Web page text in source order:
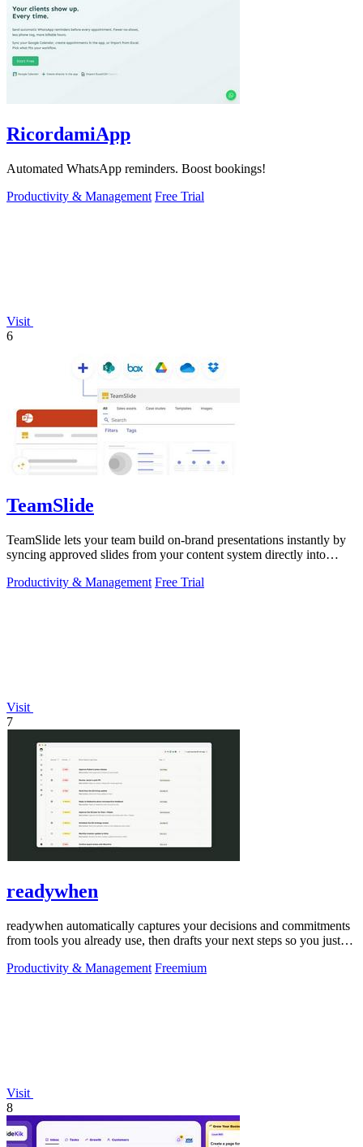
RicordamiApp
Automated WhatsApp reminders. Boost bookings!
Productivity & Management Free Trial
Visit
6
TeamSlide
TeamSlide lets your team build on-brand presentations instantly by
syncing approved slides from your content system directly into
Productivity & Management Free Trial
Visit
7
readywhen
readywhen automatically captures your decisions and commitments
from tools you already use, then drafts your next steps so you just
Productivity & Management Freemium
Visit
8